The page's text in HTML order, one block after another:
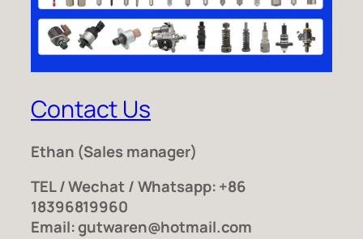
Contact Us
Ethan (Sales manager)
TEL / Wechat / Whatsapp: +86
18396819960
Email: gutwaren@hotmail.com